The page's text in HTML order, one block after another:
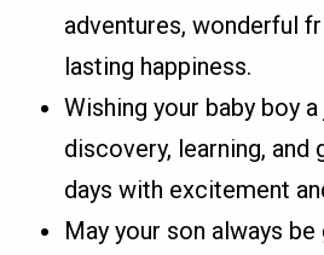
adventures, wonderful
lasting happiness.
Wishing your baby boy
discovery, learning,
days with excitement
May your son always